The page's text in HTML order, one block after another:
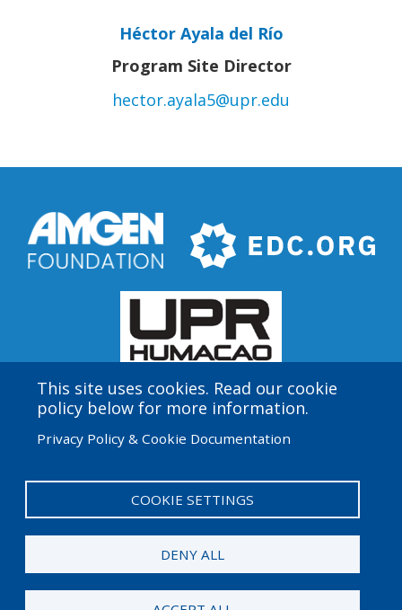
This site uses cookies. Read our cookie
policy below for more information.
Privacy Policy & Cookie Documentation
COOKIE SETTINGS
DENY ALL
Héctor Ayala del Río
Program Site Director
hector.ayala5@upr.edu
Amgen Biotech Experience is an international program
funded by the Amgen Foundation with direction and
Development Center (EDC).
User
menu
Admin Log in
© 2026 Amgen Foundation. All rights reserved.